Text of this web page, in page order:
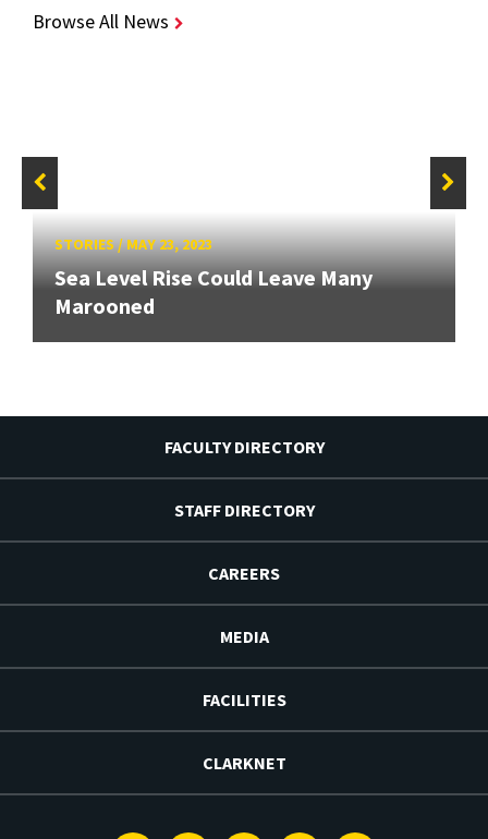
Browse All News
STORIES/MAY 23, 2023
Sea Level Rise Could Leave Many
Marooned
FACULTY DIRECTORY
STAFF DIRECTORY
CAREERS
MEDIA
FACILITIES
CLARKNET